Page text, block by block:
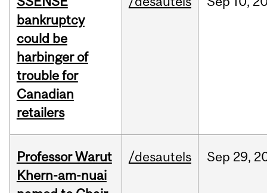
bankruptcy
could be
harbinger of
trouble for
Canadian
retailers
Professor Warut
Khern-am-nuai
/desautels Sep 29,